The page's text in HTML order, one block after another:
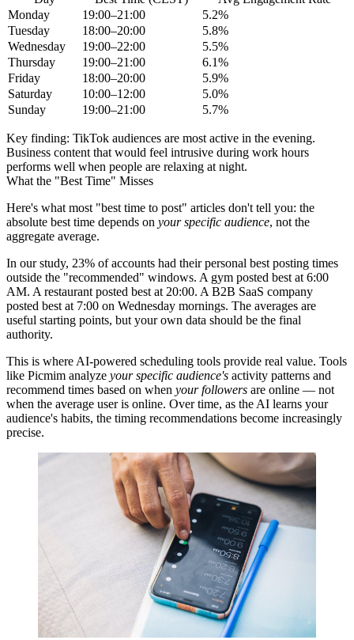
Monday
19:00–21:00
5.2%
Tuesday
18:00–20:00
5.8%
Wednesday
19:00–22:00
5.5%
Thursday
19:00–21:00
6.1%
Friday
18:00–20:00
5.9%
Saturday
10:00–12:00
5.0%
Sunday
19:00–21:00 5.7%
Key finding: TikTok audiences are most active in the evening.
Business content that would feel intrusive during work hours
performs well when people are relaxing at night.
What the "Best Time" Misses
Here's what most "best time to post" articles don't tell you: the
absolute best time depends on your specific audience, not the
aggregate average.
In our study, 23% of accounts had their personal best posting times
outside the "recommended" windows. A gym posted best at 6:00
AM. A restaurant posted best at 20:00. A B2B SaaS company
posted best at 7:00 on Wednesday mornings. The averages are
useful starting points, but your own data should be the final
authority.
This is where AI-powered scheduling tools provide real value. Tools
like Picmim analyze your specific audience's activity patterns and
recommend times based on when your followers are online — not
when the average user is online. Over time, as the AI learns your
audience's habits, the timing recommendations become increasingly
precise.